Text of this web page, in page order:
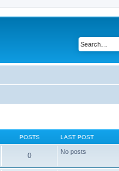
POSTS LAST POST
0 No posts